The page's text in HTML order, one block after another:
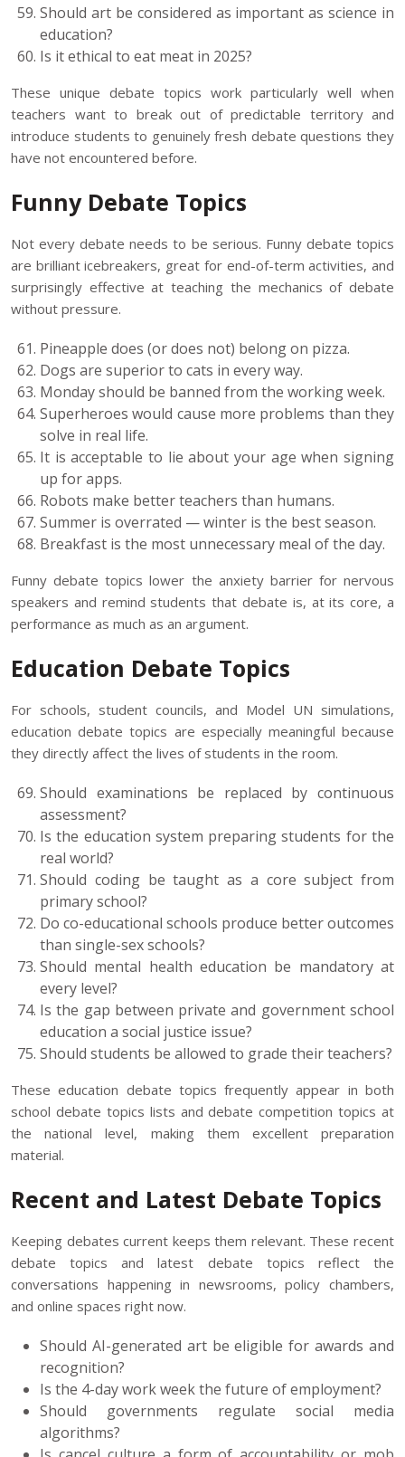
Should art be considered as important as science in
education?
Is it ethical to eat meat in 2025?
These unique debate topics work particularly well when
teachers want to break out of predictable territory and
introduce students to genuinely fresh debate questions they
have not encountered before.
Funny Debate Topics
Not every debate needs to be serious. Funny debate topics
are brilliant icebreakers, great for end-of-term activities, and
surprisingly effective at teaching the mechanics of debate
without pressure.
Pineapple does (or does not) belong on pizza.
Dogs are superior to cats in every way.
Monday should be banned from the working week.
Superheroes would cause more problems than they
solve in real life.
It is acceptable to lie about your age when signing
up for apps.
Robots make better teachers than humans.
Summer is overrated — winter is the best season.
Breakfast is the most unnecessary meal of the day.
Funny debate topics lower the anxiety barrier for nervous
speakers and remind students that debate is, at its core, a
performance as much as an argument.
Education Debate Topics
For schools, student councils, and Model UN simulations,
education debate topics are especially meaningful because
they directly affect the lives of students in the room.
Should examinations be replaced by continuous
assessment?
Is the education system preparing students for the
real world?
Should coding be taught as a core subject from
primary school?
Do co-educational schools produce better outcomes
than single-sex schools?
Should mental health education be mandatory at
every level?
Is the gap between private and government school
education a social justice issue?
Should students be allowed to grade their teachers?
These education debate topics frequently appear in both
school debate topics lists and debate competition topics at
the national level, making them excellent preparation
material.
Recent and Latest Debate Topics
Keeping debates current keeps them relevant. These recent
debate topics and latest debate topics reflect the
conversations happening in newsrooms, policy chambers,
and online spaces right now.
Should AI-generated art be eligible for awards and
recognition?
Is the 4-day work week the future of employment?
Should governments regulate social media
algorithms?